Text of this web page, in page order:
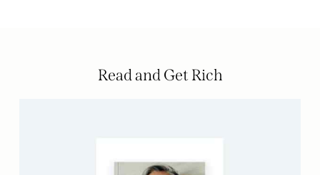
Read and Get Rich